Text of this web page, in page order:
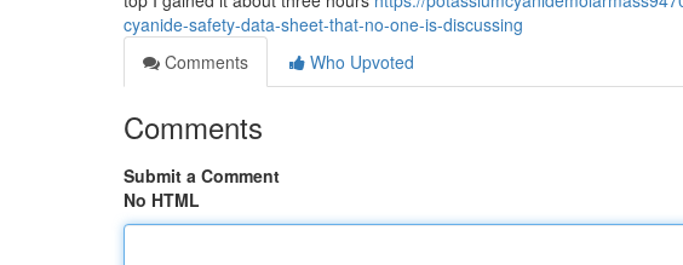
cyanide-safety-data-sheet-that-no-one-is-discussing
Comments
Who Upvoted
Comments
Submit a Comment
No HTML